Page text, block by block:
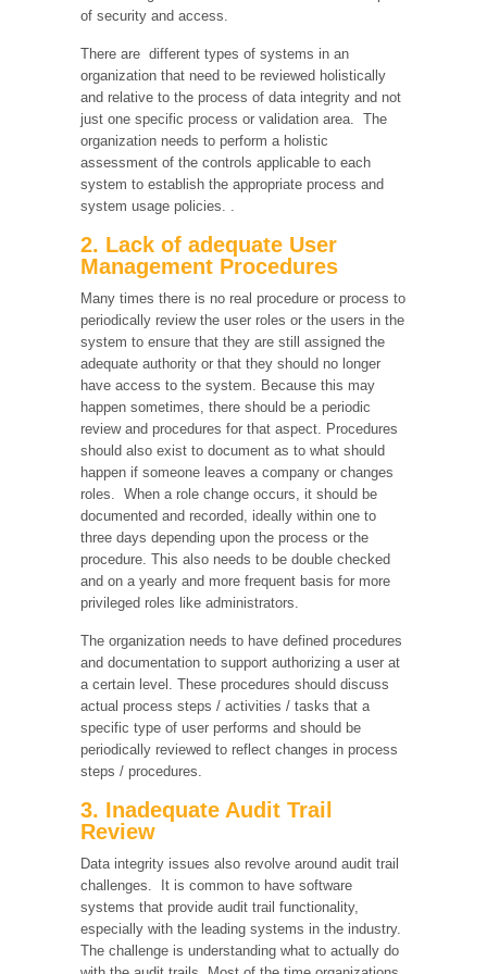
of security and access.
There are different types of systems in an
organization that need to be reviewed holistically
and relative to the process of data integrity and not
just one specific process or validation area. The
organization needs to perform a holistic
assessment of the controls applicable to each
system to establish the appropriate process and
system usage policies. .
2. Lack of adequate User
Management Procedures
Many times there is no real procedure or process to
periodically review the user roles or the users in the
system to ensure that they are still assigned the
adequate authority or that they should no longer
have access to the system. Because this may
happen sometimes, there should be a periodic
review and procedures for that aspect. Procedures
should also exist to document as to what should
happen if someone leaves a company or changes
roles. When a role change occurs, it should be
documented and recorded, ideally within one to
three days depending upon the process or the
procedure. This also needs to be double checked
and on a yearly and more frequent basis for more
privileged roles like administrators.
The organization needs to have defined procedures
and documentation to support authorizing a user at
a certain level. These procedures should discuss
actual process steps / activities / tasks that a
specific type of user performs and should be
periodically reviewed to reflect changes in process
steps / procedures.
3. Inadequate Audit Trail
Review
Data integrity issues also revolve around audit trail
challenges. It is common to have software
systems that provide audit trail functionality,
especially with the leading systems in the industry.
The challenge is understanding what to actually do